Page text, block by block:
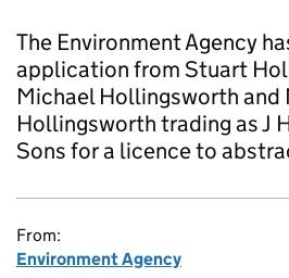
The Environment Agency
application from Stuart
Michael Hollingsworth and
Hollingsworth trading as J
Sons for a licence to
From:
Environment Agency